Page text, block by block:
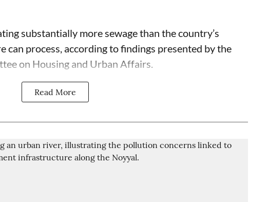
substantially more sewage than the country’s
process, according to findings presented by the
on Housing and Urban Affairs.
Read More